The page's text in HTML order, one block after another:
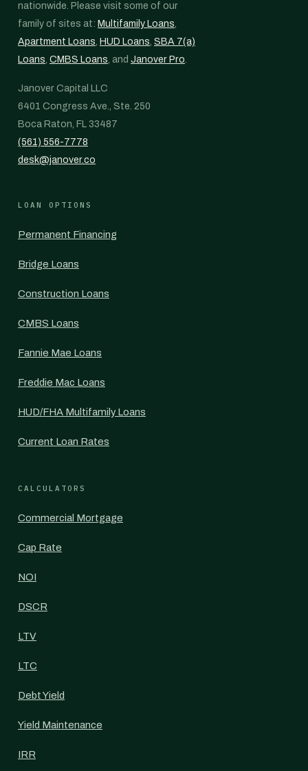
nationwide. Please visit some of our
family of sites at: Multifamily Loans,
Apartment Loans, HUD Loans, SBA 7(a)
Loans, CMBS Loans, and Janover Pro.
Janover Capital LLC
6401 Congress Ave., Ste. 250
Boca Raton, FL 33487
(561) 556-7778
desk@janover.co
LOAN OPTIONS
Permanent Financing
Bridge Loans
Construction Loans
CMBS Loans
Fannie Mae Loans
Freddie Mac Loans
HUD/FHA Multifamily Loans
Current Loan Rates
CALCULATORS
Commercial Mortgage
Cap Rate
NOI
DSCR
LTV
LTC
Debt Yield
Yield Maintenance
IRR